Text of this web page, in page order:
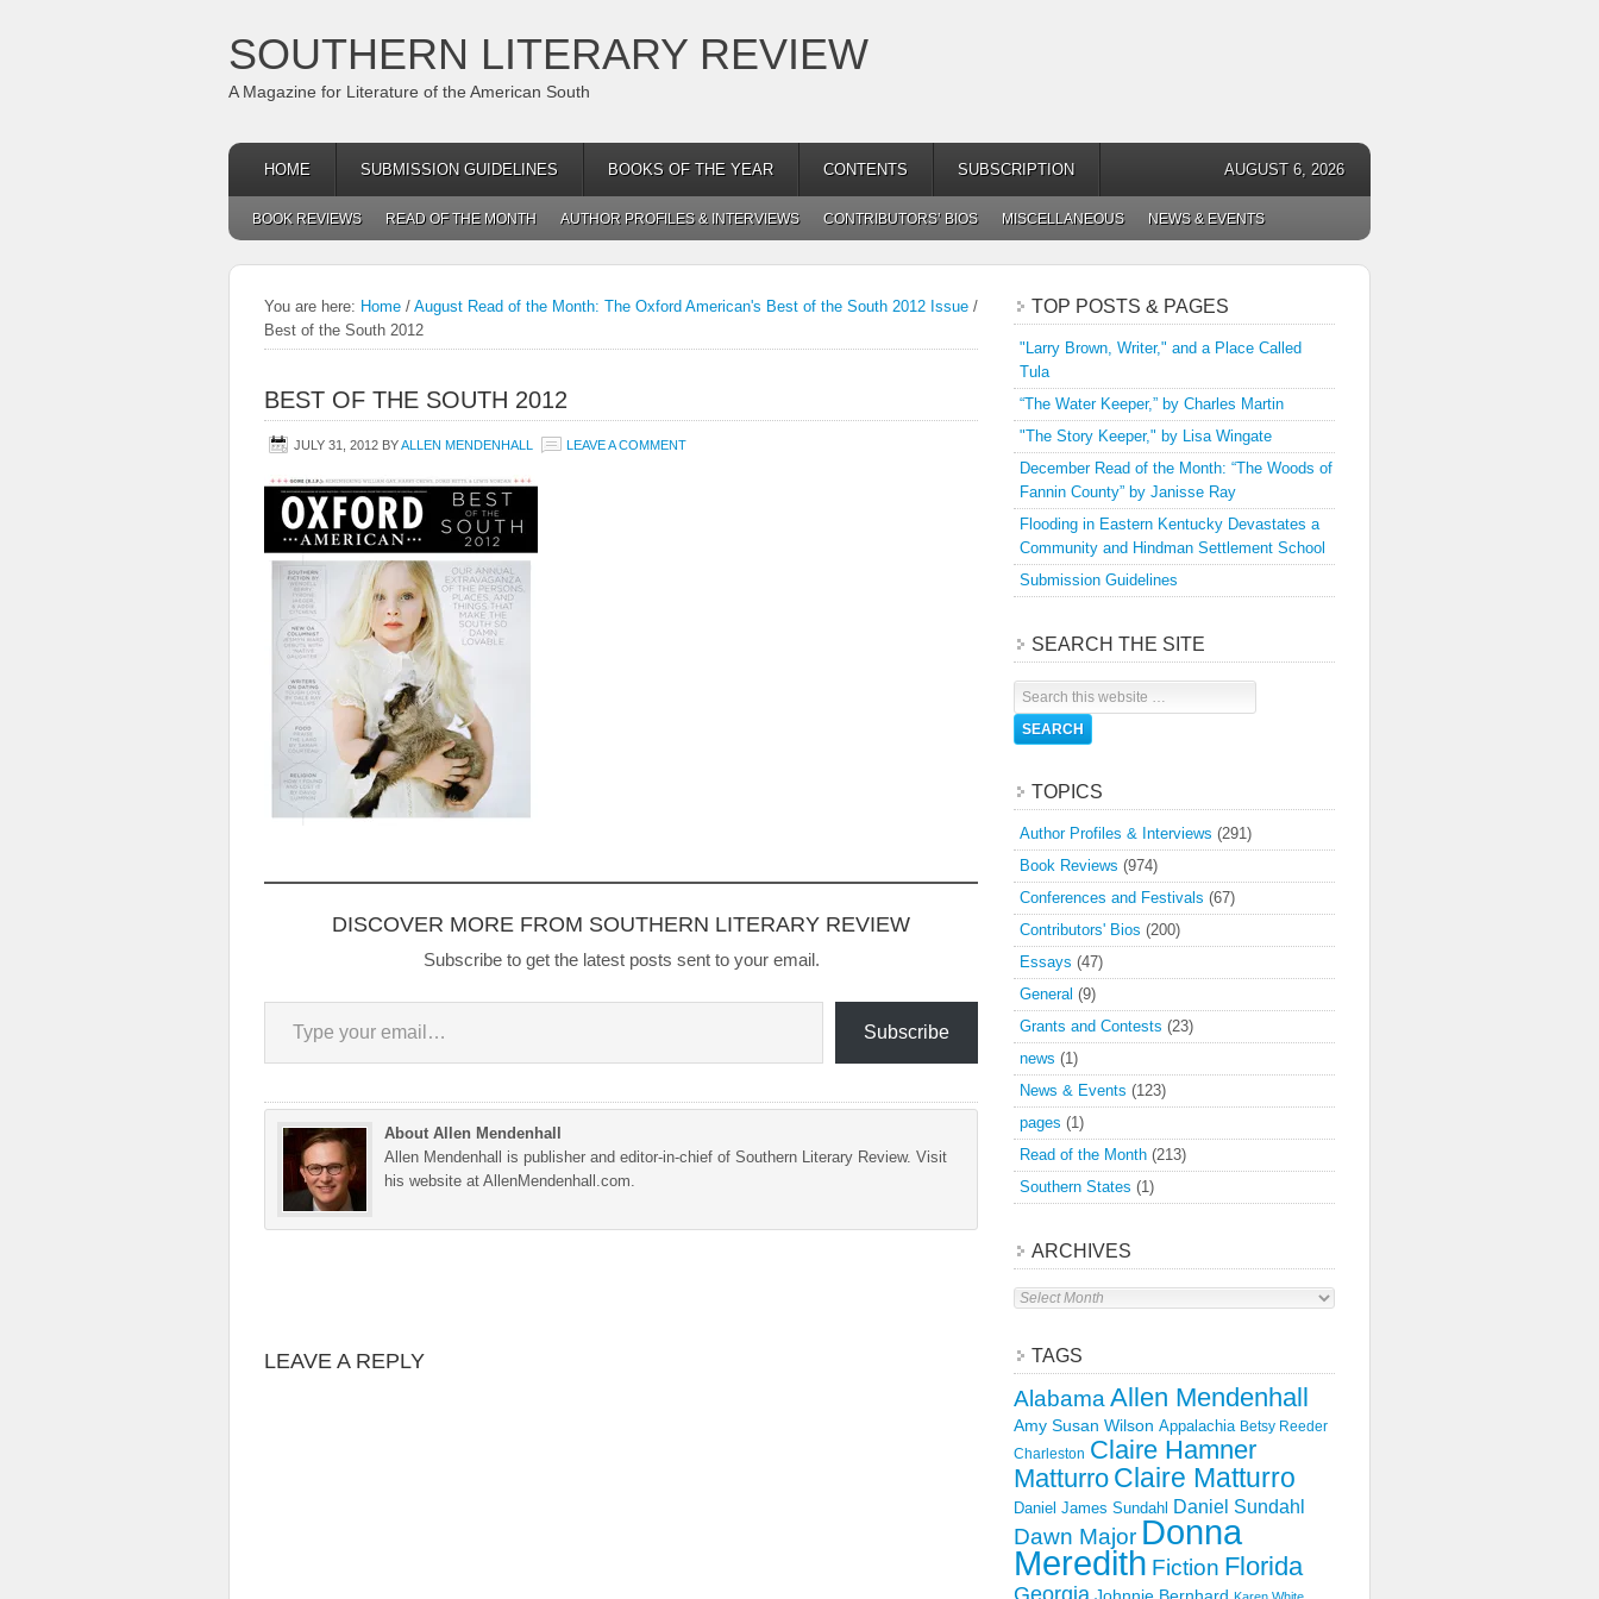
SOUTHERN LITERARY REVIEW
A Magazine for Literature of the American South
HOME SUBMISSION GUIDELINES BOOKS OF THE YEAR CONTENTS SUBSCRIPTION AUGUST 6, 2026
BOOK REVIEWS READ OF THE MONTH AUTHOR PROFILES & INTERVIEWS CONTRIBUTORS’ BIOS MISCELLANEOUS NEWS & EVENTS
You are here: Home / August Read of the Month: The Oxford American's Best of the South 2012 Issue /
Best of the South 2012
BEST OF THE SOUTH 2012
JULY 31, 2012 BYALLEN MENDENHALL LEAVE A COMMENT
DISCOVER MORE FROM SOUTHERN LITERARY REVIEW
Subscribe to get the latest posts sent to your email.
Type your email…
Subscribe
About Allen Mendenhall
Allen Mendenhall is publisher and editor-in-chief of Southern Literary Review. Visit
his website at AllenMendenhall.com.
LEAVE A REPLY
TOP POSTS & PAGES
"Larry Brown, Writer," and a Place Called
Tula
“The Water Keeper,” by Charles Martin
"The Story Keeper," by Lisa Wingate
December Read of the Month: “The Woods of
Fannin County” by Janisse Ray
Flooding in Eastern Kentucky Devastates a
Community and Hindman Settlement School
Submission Guidelines
SEARCH THE SITE
TOPICS
Author Profiles & Interviews (291)
Book Reviews (974)
Conferences and Festivals (67)
Contributors' Bios (200)
Essays (47)
General (9)
Grants and Contests (23)
news (1)
News & Events (123)
pages (1)
Read of the Month (213)
Southern States (1)
ARCHIVES
Archives
TAGS
Alabama Allen Mendenhall
Amy Susan Wilson Appalachia Betsy Reeder
Charleston Claire Hamner
Matturro Claire Matturro
Daniel James Sundahl Daniel Sundahl
Dawn Major Donna
Meredith Fiction Florida
Georgia